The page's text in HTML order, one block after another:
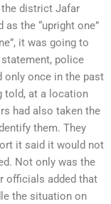
district Jafar
the “upright one”
it was going to
police
only once in the past
told, at a location
had also taken the
them. They
it said it would not
Not only was the
officials added that
the situation on